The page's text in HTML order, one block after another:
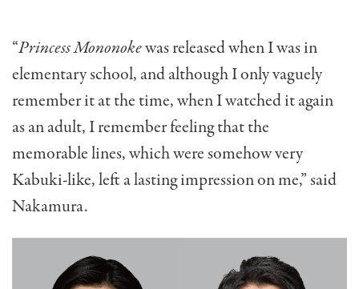
“Princess Mononokewas released when I was in
elementary school, and although I only vaguely
remember it at the time, when I watched it again
as an adult, I remember feeling that the
memorable lines, which were somehow very
Kabuki-like, left a lasting impression on me,” said
Nakamura.